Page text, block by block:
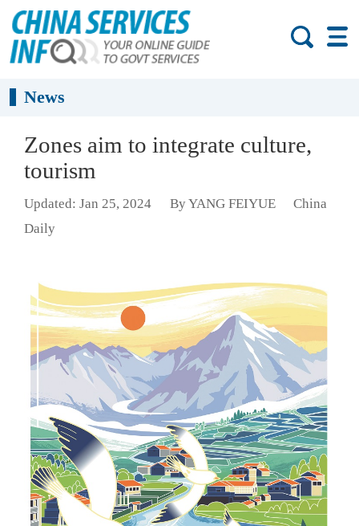
News
Zones aim to integrate culture,
tourism
Updated: Jan 25, 2024 By YANG FEIYUE
China
Daily